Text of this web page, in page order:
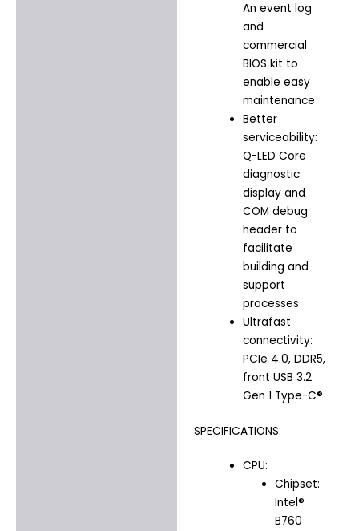
An event log
and
commercial
BIOS kit to
enable easy
maintenance
Better
serviceability:
Q-LED Core
diagnostic
display and
COM debug
header to
facilitate
building and
support
processes
Ultrafast
connectivity:
PCIe 4.0, DDR5,
front USB 3.2
Gen 1 Type-C®
SPECIFICATIONS:
CPU:
Chipset:
Intel®
B760